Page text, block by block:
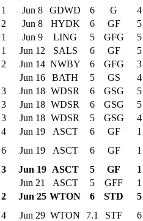
1 Jun 8 GDWD 6 G
4
2 Jun 8 HYDK 6 GF
5
1 Jun 9 LING 5 GFG
5
1 Jun 12 SALS 6 GF
5
2 Jun 14 NWBY 6 GFG
3
Jun 16 BATH 5 GS
4
3 Jun 18 WDSR 6 GSG
5
3 Jun 18 WDSR 6 GSG
5
3 Jun 18 WDSR 5 GSG
4
4 Jun 19 ASCT 6 GF
1
6 Jun 19 ASCT 6 GF
1
3 Jun 19 ASCT 5 GF
1
Jun 21 ASCT 5 GFF
1
2 Jun 25 WTON 6 STD
5
4 Jun 29 WTON 7.1 STF
6